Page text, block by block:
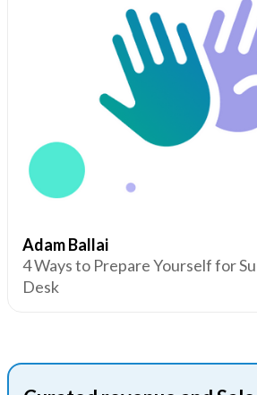
Adam Ballai
4 Ways to Prepare Yourself for
Desk